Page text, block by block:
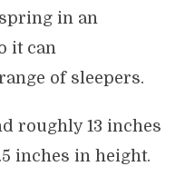
in an
it can
of sleepers.
roughly 13 inches
inches in height.